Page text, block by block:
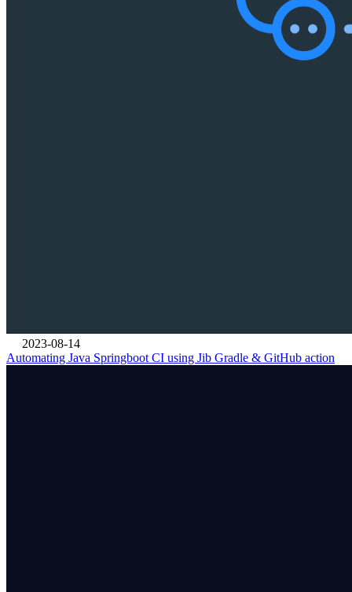
2023-08-14
Automating Java Springboot CI using Jib Gradle & GitHub action